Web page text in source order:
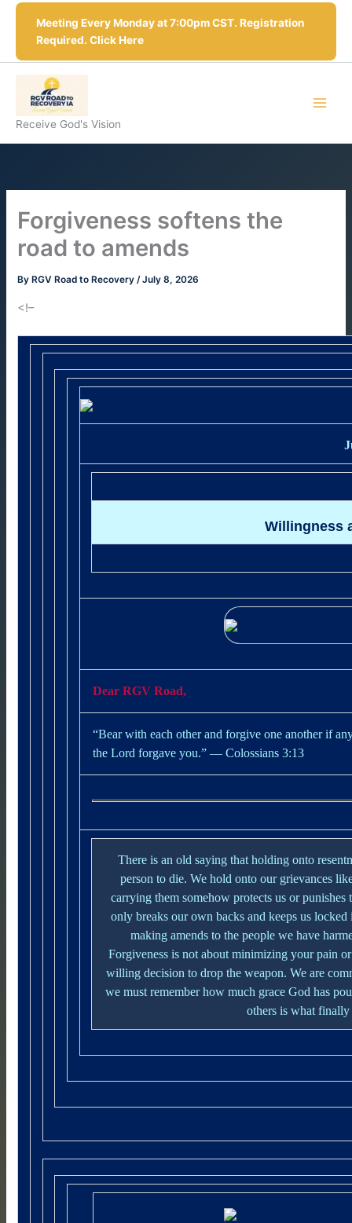
Skip
content
Meeting Every Monday at 7:00pm CST. Registration
Required. Click Here
Receive God's Vision
Forgiveness softens the
road to amends
By RGV Road to Recovery/July 8, 2026
<!–
Willingness
Dear RGV Road,
“Bear with each other and forgive one another if
the Lord forgave you.” — Colossians 3:13
There is an old saying that holding onto
person to die. We hold onto our grievances
carrying them somehow protects us or
only breaks our own backs and keeps us
making amends to the people we have
Forgiveness is not about minimizing your pain
willing decision to drop the weapon.We are
we must remember how much grace God has
others is what finally